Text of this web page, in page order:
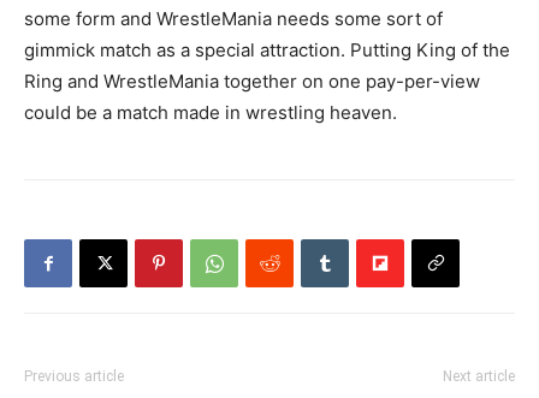
some form and WrestleMania needs some sort of
gimmick match as a special attraction. Putting King of the
Ring and WrestleMania together on one pay-per-view
could be a match made in wrestling heaven.
Previous article Next article